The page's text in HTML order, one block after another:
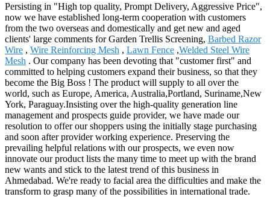
Persisting in "High top quality, Prompt Delivery, Aggressive Price",
now we have established long-term cooperation with customers
from the two overseas and domestically and get new and aged
clients' large comments for Garden Trellis Screening, Barbed Razor
Wire , Wire Reinforcing Mesh , Lawn Fence ,Welded Steel Wire
Mesh . Our company has been devoting that "customer first" and
committed to helping customers expand their business, so that they
become the Big Boss ! The product will supply to all over the
world, such as Europe, America, Australia,Portland, Suriname,New
York, Paraguay.Insisting over the high-quality generation line
management and prospects guide provider, we have made our
resolution to offer our shoppers using the initially stage purchasing
and soon after provider working experience. Preserving the
prevailing helpful relations with our prospects, we even now
innovate our product lists the many time to meet up with the brand
new wants and stick to the latest trend of this business in
Ahmedabad. We're ready to facial area the difficulties and make the
transform to grasp many of the possibilities in international trade.